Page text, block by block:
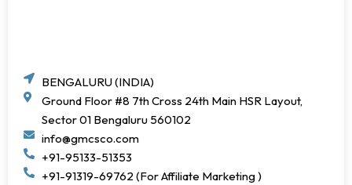
BENGALURU (INDIA)
Ground Floor #8 7th Cross 24th Main HSR Layout,
Sector 01 Bengaluru 560102
info@gmcsco.com
+91-95133-51353
+91-91319-69762 (For Affiliate Marketing )